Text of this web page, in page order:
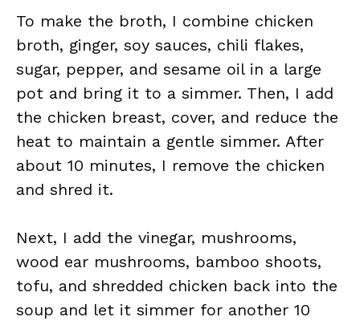
To make the broth, I combine chicken
broth, ginger, soy sauces, chili flakes,
sugar, pepper, and sesame oil in a large
pot and bring it to a simmer. Then, I add
the chicken breast, cover, and reduce the
heat to maintain a gentle simmer. After
about 10 minutes, I remove the chicken
and shred it.
Next, I add the vinegar, mushrooms,
wood ear mushrooms, bamboo shoots,
tofu, and shredded chicken back into the
soup and let it simmer for another 10